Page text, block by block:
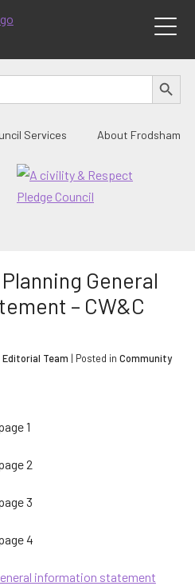
SEARCH
Services About Frodsham
General
– CW&C
Editorial Team | Posted in Community
information statement